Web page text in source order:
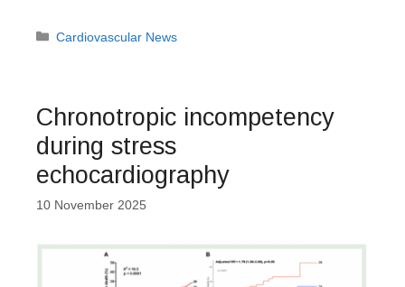
Categories
Cardiovascular News
Chronotropic incompetency
during stress
echocardiography
10 November 2025